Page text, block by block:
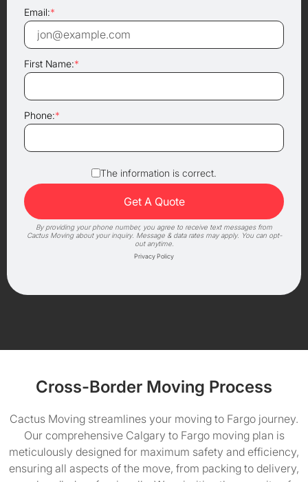
Email:*
First Name:*
Phone:*
The information is correct.
By providing your phone number, you agree to receive text messages from
Cactus Moving about your inquiry. Message & data rates may apply. You can opt-
out anytime.
Privacy Policy
Cross-Border Moving Process
Cactus Moving streamlines your moving to Fargo journey.
Our comprehensive Calgary to Fargo moving plan is
meticulously designed for maximum safety and efficiency,
ensuring all aspects of the move, from packing to delivery,